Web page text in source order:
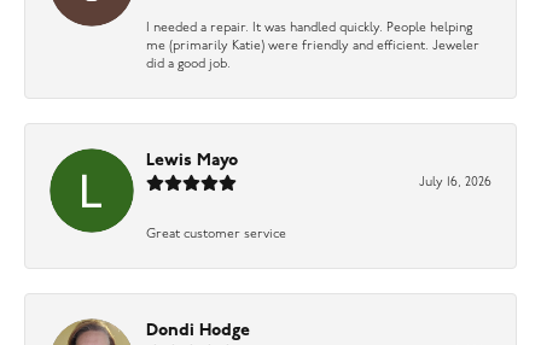
I needed a repair. It was handled quickly. People helping
me (primarily Katie) were friendly and efficient. Jeweler
did a good job.
Lewis Mayo
July 16, 2026
Great customer service
Dondi Hodge